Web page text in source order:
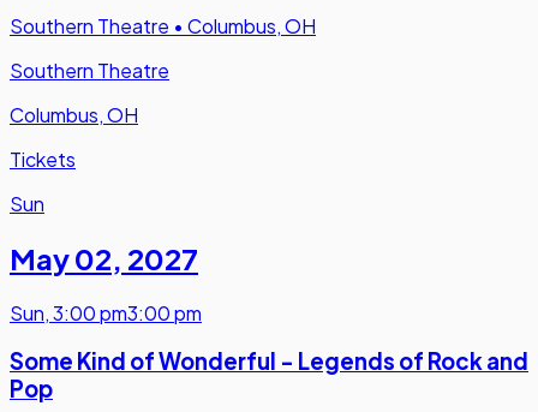
Southern Theatre • Columbus, OH
Southern Theatre
Columbus, OH
Tickets
Sun
May 02, 2027
Sun,3:00 pm3:00 pm
Some Kind of Wonderful - Legends of Rock and
Pop